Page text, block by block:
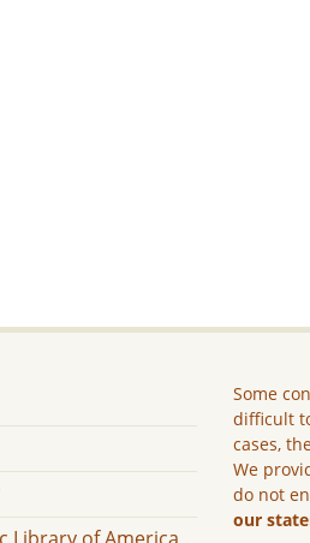
Some
difficult
cases,
We
do not
our